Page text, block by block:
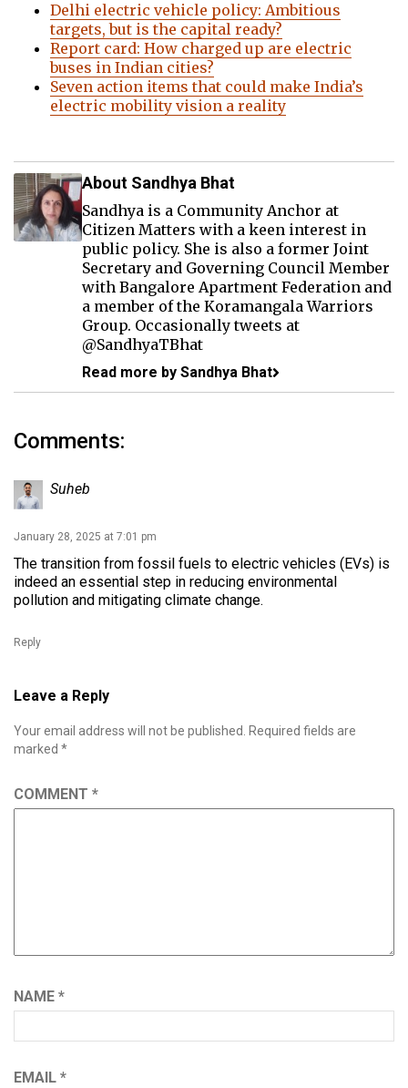
Delhi electric vehicle policy: Ambitious
targets, but is the capital ready?
Report card: How charged up are electric
buses in Indian cities?
Seven action items that could make India’s
electric mobility vision a reality
About Sandhya Bhat
Sandhya is a Community Anchor at
Citizen Matters with a keen interest in
public policy. She is also a former Joint
Secretary and Governing Council Member
with Bangalore Apartment Federation and
a member of the Koramangala Warriors
Group. Occasionally tweets at
@SandhyaTBhat
Read more by Sandhya Bhat
Comments:
Suheb
January 28, 2025 at 7:01 pm
The transition from fossil fuels to electric vehicles (EVs) is
indeed an essential step in reducing environmental
pollution and mitigating climate change.
Reply
Leave a Reply
Your email address will not be published.
Required fields are
marked *
COMMENT *
NAME *
EMAIL *